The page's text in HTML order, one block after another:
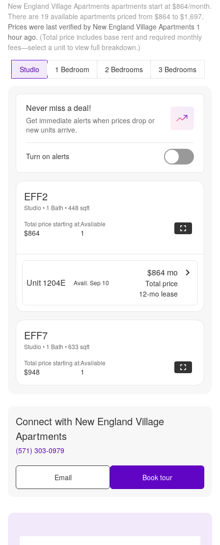
New England Village Apartments apartments start at $864/month.
There are 19 available apartments priced from $864 to $1,697.
Prices were last verified by New England Village Apartments 1
hour ago. (Total price includes base rent and required monthly
fees—select a unit to view full breakdown.)
Studio 1 Bedroom 2 Bedrooms 3 Bedrooms
Never miss a deal!
Get immediate alerts when prices drop or
new units arrive.
Turn on alerts
EFF2
Studio • 1 Bath •448 sqft
Total price starting at:
$864
Available
1
Unit 1204E Avail. Sep 10
$864 mo
Total price
12-mo lease
EFF7
Studio • 1 Bath •633 sqft
Total price starting at:
$948
Available
1
Connect with New England Village
Apartments
(571) 303-0979
Email Book tour